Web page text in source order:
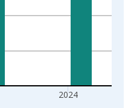
2024